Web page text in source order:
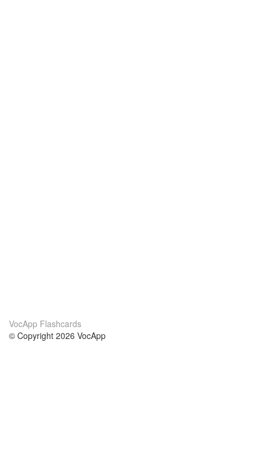
VocApp Flashcards
© Copyright 2026 VocApp